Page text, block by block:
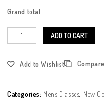
Grand total
ADD TO CART
Add to Wishlist Compare
Categories: Mens Glasses, New